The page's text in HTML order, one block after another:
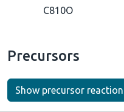
C810O
Precursors
Show precursor